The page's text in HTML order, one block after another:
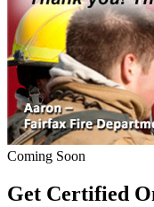
Coming Soon
Get Certified